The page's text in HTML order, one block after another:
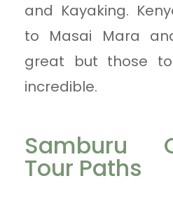
and Kayaking.
to Masai Mara
great but those
incredible.
Samburu
Tour Paths